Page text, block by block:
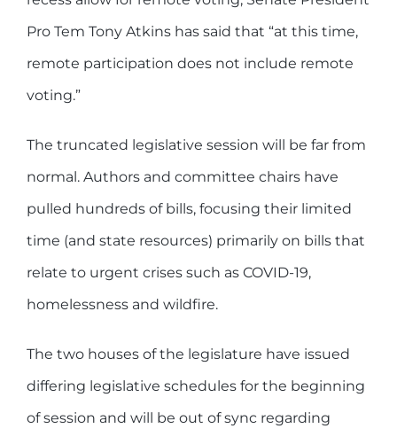
Pro Tem Tony Atkins has said that “at this time,
remote participation does not include remote
voting.”
The truncated legislative session will be far from
normal. Authors and committee chairs have
pulled hundreds of bills, focusing their limited
time (and state resources) primarily on bills that
relate to urgent crises such as COVID-19,
homelessness and wildfire.
The two houses of the legislature have issued
differing legislative schedules for the beginning
of session and will be out of sync regarding